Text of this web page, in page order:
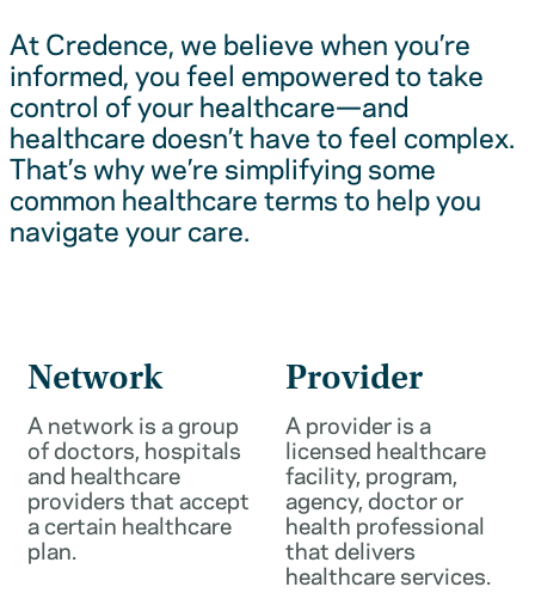
At Credence, we believe when you’re
informed, you feel empowered to take
control of your healthcare—and
healthcare doesn’t have to feel complex.
That’s why we’re simplifying some
common healthcare terms to help you
navigate your care.
Network
A network is a group
of doctors, hospitals
and healthcare
providers that accept
a certain healthcare
plan.
Provider
A provider is a
licensed healthcare
facility, program,
agency, doctor or
health professional
that delivers
healthcare services.